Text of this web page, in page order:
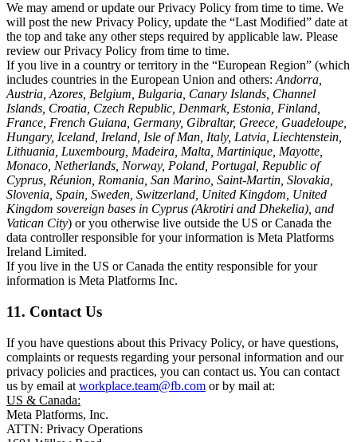
We may amend or update our Privacy Policy from time to time. We
will post the new Privacy Policy, update the “Last Modified” date at
the top and take any other steps required by applicable law. Please
review our Privacy Policy from time to time.
If you live in a country or territory in the “European Region” (which
includes countries in the European Union and others: Andorra,
Austria, Azores, Belgium, Bulgaria, Canary Islands, Channel
Islands, Croatia, Czech Republic, Denmark, Estonia, Finland,
France, French Guiana, Germany, Gibraltar, Greece, Guadeloupe,
Hungary, Iceland, Ireland, Isle of Man, Italy, Latvia, Liechtenstein,
Lithuania, Luxembourg, Madeira, Malta, Martinique, Mayotte,
Monaco, Netherlands, Norway, Poland, Portugal, Republic of
Cyprus, Réunion, Romania, San Marino, Saint-Martin, Slovakia,
Slovenia, Spain, Sweden, Switzerland, United Kingdom, United
Kingdom sovereign bases in Cyprus (Akrotiri and Dhekelia), and
Vatican City) or you otherwise live outside the US or Canada the
data controller responsible for your information is Meta Platforms
Ireland Limited.
If you live in the US or Canada the entity responsible for your
information is Meta Platforms Inc.
11. Contact Us
If you have questions about this Privacy Policy, or have questions,
complaints or requests regarding your personal information and our
privacy policies and practices, you can contact us. You can contact
us by email at workplace.team@fb.com or by mail at:
US & Canada:
Meta Platforms, Inc.
ATTN: Privacy Operations